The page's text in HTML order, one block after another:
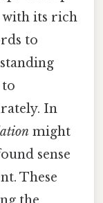
with its rich
to
to
In
might
sense
These